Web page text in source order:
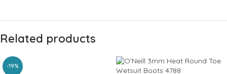
Related products
-19%